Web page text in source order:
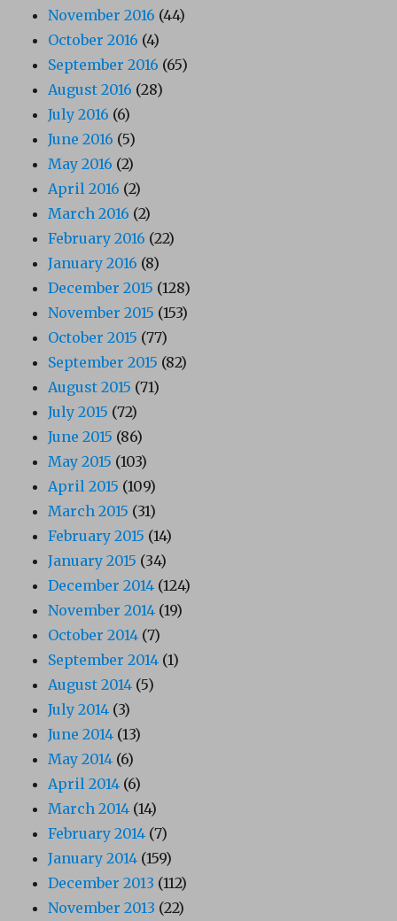
November 2016 (44)
October 2016 (4)
September 2016 (65)
August 2016 (28)
July 2016 (6)
June 2016 (5)
May 2016 (2)
April 2016 (2)
March 2016 (2)
February 2016 (22)
January 2016 (8)
December 2015 (128)
November 2015 (153)
October 2015 (77)
September 2015 (82)
August 2015 (71)
July 2015 (72)
June 2015 (86)
May 2015 (103)
April 2015 (109)
March 2015 (31)
February 2015 (14)
January 2015 (34)
December 2014 (124)
November 2014 (19)
October 2014 (7)
September 2014 (1)
August 2014 (5)
July 2014 (3)
June 2014 (13)
May 2014 (6)
April 2014 (6)
March 2014 (14)
February 2014 (7)
January 2014 (159)
December 2013 (112)
November 2013 (22)